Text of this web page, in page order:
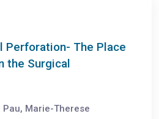
Perforation- The Place
the Surgical
Pau, Marie-Therese